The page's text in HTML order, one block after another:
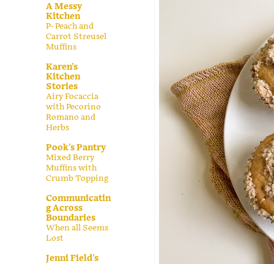
A Messy
Kitchen
P- Peach and
Carrot Streusel
Muffins
Karen's
Kitchen
Stories
Airy Focaccia
with Pecorino
Romano and
Herbs
Pook's Pantry
Mixed Berry
Muffins with
Crumb Topping
Communicatin
g Across
Boundaries
When all Seems
Lost
Jenni Field's